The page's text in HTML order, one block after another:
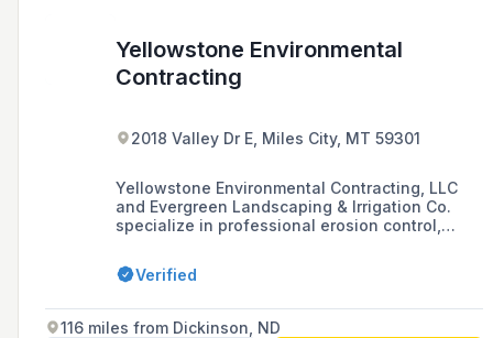
Yellowstone Environmental
Contracting
2018 Valley Dr E, Miles City, MT 59301
Yellowstone Environmental Contracting, LLC
and Evergreen Landscaping & Irrigation Co.
specialize in professional erosion control,
offer estimates and bid requests for their
services.
Verified
116 miles from Dickinson, ND